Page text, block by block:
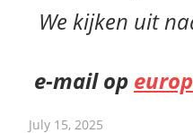
We kijken uit
e-mail op
July 15, 2025